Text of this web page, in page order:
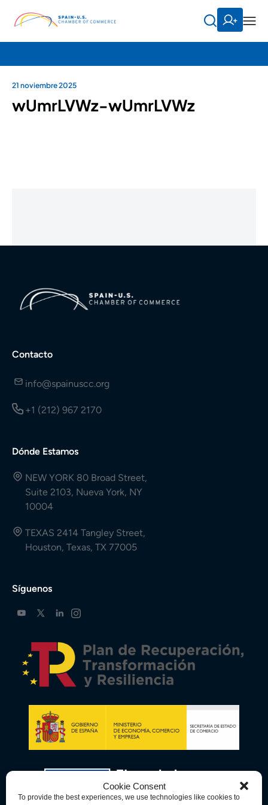
Cookie Consent
To provide the best experiences, we use technologies like cookies to
21 noviembre 2025
wUmrLVWz-wUmrLVWz
Contacto
info@spainuscc.org
+1 (212) 967 2170
Dónde Estamos
NEW YORK 80 Broad Street,
Suite 2103, Nueva York, NY
10004
TEXAS 2414 Tangley Street,
Houston, Texas, TX 77005
Síguenos